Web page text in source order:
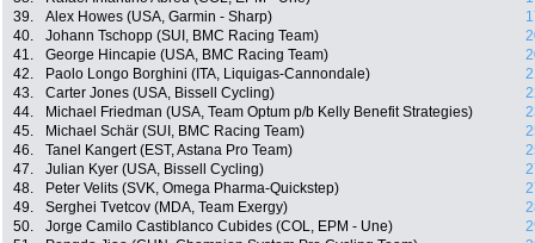
39.
Alex Howes (USA, Garmin - Sharp)
40.
Johann Tschopp (SUI, BMC Racing Team)
41.
George Hincapie (USA, BMC Racing Team)
42.
Paolo Longo Borghini (ITA, Liquigas-Cannondale)
43.
Carter Jones (USA, Bissell Cycling)
44.
Michael Friedman (USA, Team Optum p/b Kelly Benefit Strategies)
45.
Michael Schär (SUI, BMC Racing Team)
46.
Tanel Kangert (EST, Astana Pro Team)
47.
Julian Kyer (USA, Bissell Cycling)
48.
Peter Velits (SVK, Omega Pharma-Quickstep)
49.
Serghei Tvetcov (MDA, Team Exergy)
50.
Jorge Camilo Castiblanco Cubides (COL, EPM - Une)